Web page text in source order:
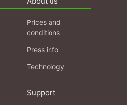
Prices and
conditions
Press info
Technology
Support